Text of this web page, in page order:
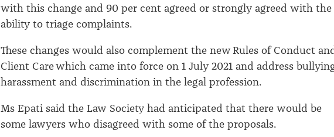
with this change and 90 per cent agreed or strongly agreed with the
ability to triage complaints.
These changes would also complement the new Rules of Conduct
Client Care which came into force on 1 July 2021 and address
harassment and discrimination in the legal profession.
Ms Epati said the Law Society had anticipated that there would be
some lawyers who disagreed with some of the proposals.